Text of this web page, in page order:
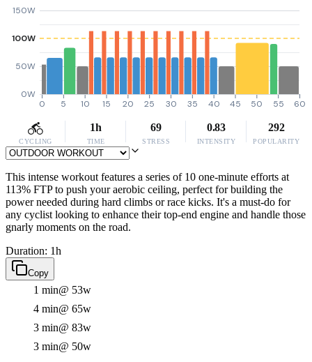
0W
50W
100W
150W
0 5 10 15 20 25 30 35 40 45 50 55 60
CYCLING
1h
TIME
69
STRESS
0.83
INTENSITY
292
POPULARITY
This intense workout features a series of 10 one-minute efforts at
113% FTP to push your aerobic ceiling, perfect for building the
power needed during hard climbs or race kicks. It's a must-do for
any cyclist looking to enhance their top-end engine and handle those
gnarly moments on the road.
Duration: 1h
Copy
1 min@ 53w
4 min@ 65w
3 min@ 83w
3 min@ 50w